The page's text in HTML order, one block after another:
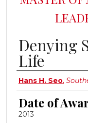
Denying
Life
Author
Hans H. Seo,
Date of
2013